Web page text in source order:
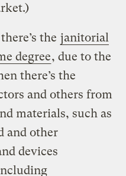
the janitorial
degree, due to the
there’s the
and others from
materials, such as
and other
devices